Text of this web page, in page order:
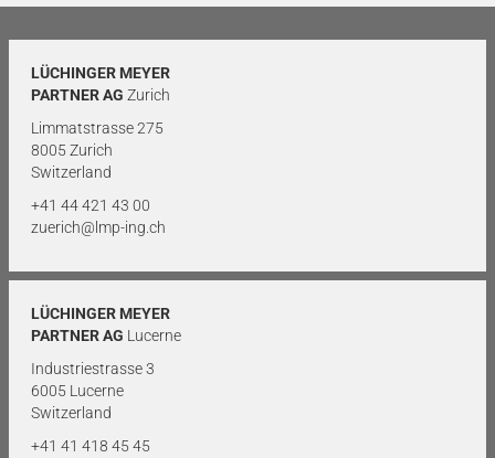
LÜCHINGER MEYER
PARTNER AG Zurich
Limmatstrasse 275
8005 Zurich
Switzerland
+41 44 421 43 00
zuerich@lmp-ing.ch
LÜCHINGER MEYER
PARTNER AG Lucerne
Industriestrasse 3
6005 Lucerne
Switzerland
+41 41 418 45 45